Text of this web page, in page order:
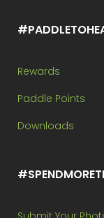
Rewards
Paddle Points
Downloads